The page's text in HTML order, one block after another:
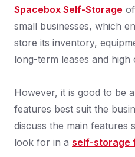
Spacebox Self-Storage
small businesses, which
store its inventory,
long-term leases and high
However, it is good to be
features best suit the
discuss the main features
look for in a self-storage